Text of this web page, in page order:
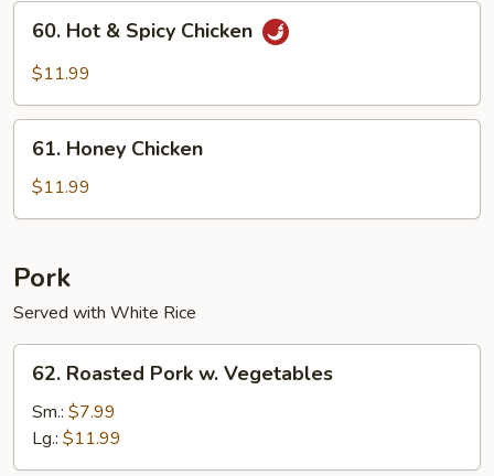
60.
Hot
Chicken
60. Hot & Spicy Chicken
$11.99
61.
Honey
Chicken
61. Honey Chicken
$11.99
Pork
Served with White Rice
62.
Roasted
Pork
Vegetables
62. Roasted Pork w. Vegetables
Sm.: $7.99
Lg.: $11.99